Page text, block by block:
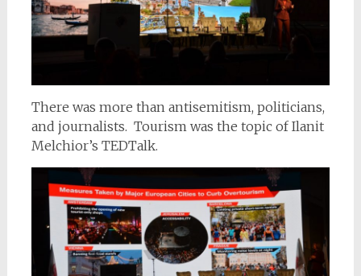
There was more than antisemitism, politicians,
and journalists. Tourism was the topic of Ilanit
Melchior’s TEDTalk.